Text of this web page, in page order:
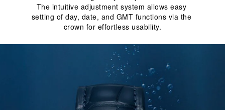
The intuitive adjustment system allows easy
setting of day, date, and GMT functions via the
crown for effortless usability.